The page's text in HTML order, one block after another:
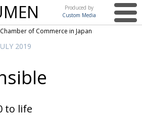
Produced by
Custom Media
Media
of Commerce in Japan
2019
to life